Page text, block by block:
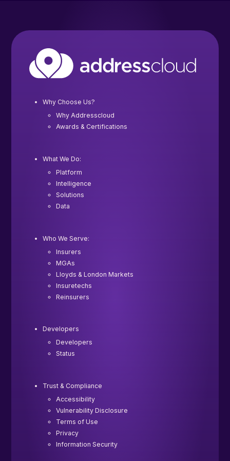
Why Choose Us?
Why Addresscloud
Awards & Certifications
What We Do:
Platform
Intelligence
Solutions
Data
Who We Serve:
Insurers
MGAs
Lloyds & London Markets
Insuretechs
Reinsurers
Developers
Developers
Status
Trust & Compliance
Accessibility
Vulnerability Disclosure
Terms of Use
Privacy
Information Security